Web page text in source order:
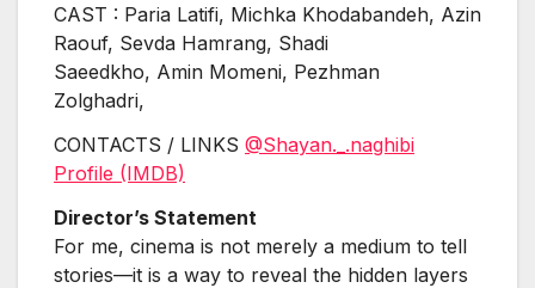
CAST : Paria Latifi, Michka Khodabandeh, Azin
Raouf, Sevda Hamrang, Shadi
Saeedkho, Amin Momeni, Pezhman
Zolghadri,
CONTACTS / LINKS @Shayan._.naghibi
Profile (IMDB)
Director’s Statement
For me, cinema is not merely a medium to tell
stories—it is a way to reveal the hidden layers